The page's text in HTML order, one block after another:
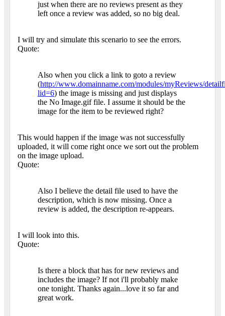
just when there are no reviews present as they
left once a review was added, so no big deal.
I will try and simulate this scenario to see the errors.
Quote:
Also when you click a link to goto a review
(http://www.domainname.com/modules/myReviews/
lid=6) the image is missing and just displays
the No Image.gif file. I assume it should be the
image for the item to be reviewed right?
This would happen if the image was not successfully
uploaded, it will come right once we sort out the problem
on the image upload.
Quote:
Also I believe the detail file used to have the
description, which is now missing. Once a
review is added, the description re-appears.
I will look into this.
Quote:
Is there a block that has for new reviews and
includes the image? If not i'll probably make
one tonight. Thanks again...love it so far and
great work.